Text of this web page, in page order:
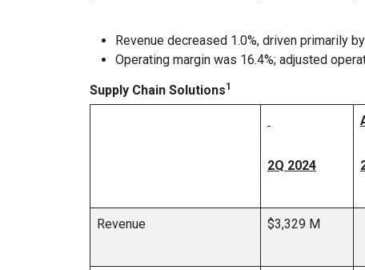
Revenue decreased 1.0%, driven primarily
Operating margin was 16.4%; adjusted
Supply Chain Solutions1
2Q 2024
Revenue $3,329 M